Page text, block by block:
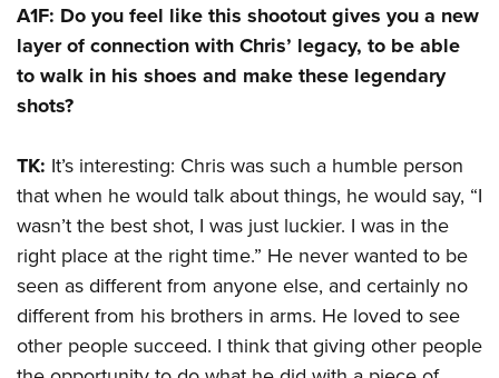
A1F: Do you feel like this shootout gives you a new
layer of connection with Chris’ legacy, to be able
to walk in his shoes and make these legendary
shots?
TK: It’s interesting: Chris was such a humble person
that when he would talk about things, he would say, “I
wasn’t the best shot, I was just luckier. I was in the
right place at the right time.” He never wanted to be
seen as different from anyone else, and certainly no
different from his brothers in arms. He loved to see
other people succeed. I think that giving other people